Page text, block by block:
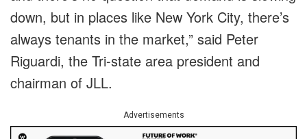
down, but in places like New York City, there’s
always tenants in the market,” said Peter
Riguardi, the Tri-state area president and
chairman of JLL.
Advertisements